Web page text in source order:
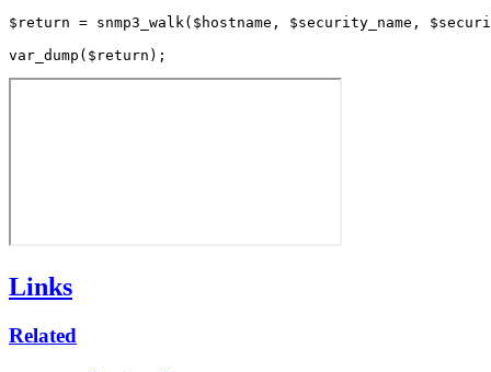
$return = snmp3_walk($hostname, $security_name,
Links
Related